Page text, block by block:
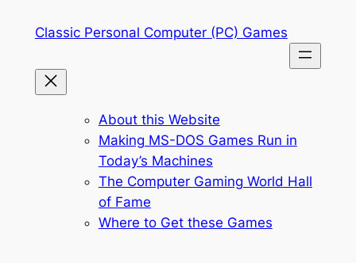
Classic Personal Computer (PC) Games
About this Website
Making MS-DOS Games Run in
Today’s Machines
The Computer Gaming World Hall
of Fame
Where to Get these Games